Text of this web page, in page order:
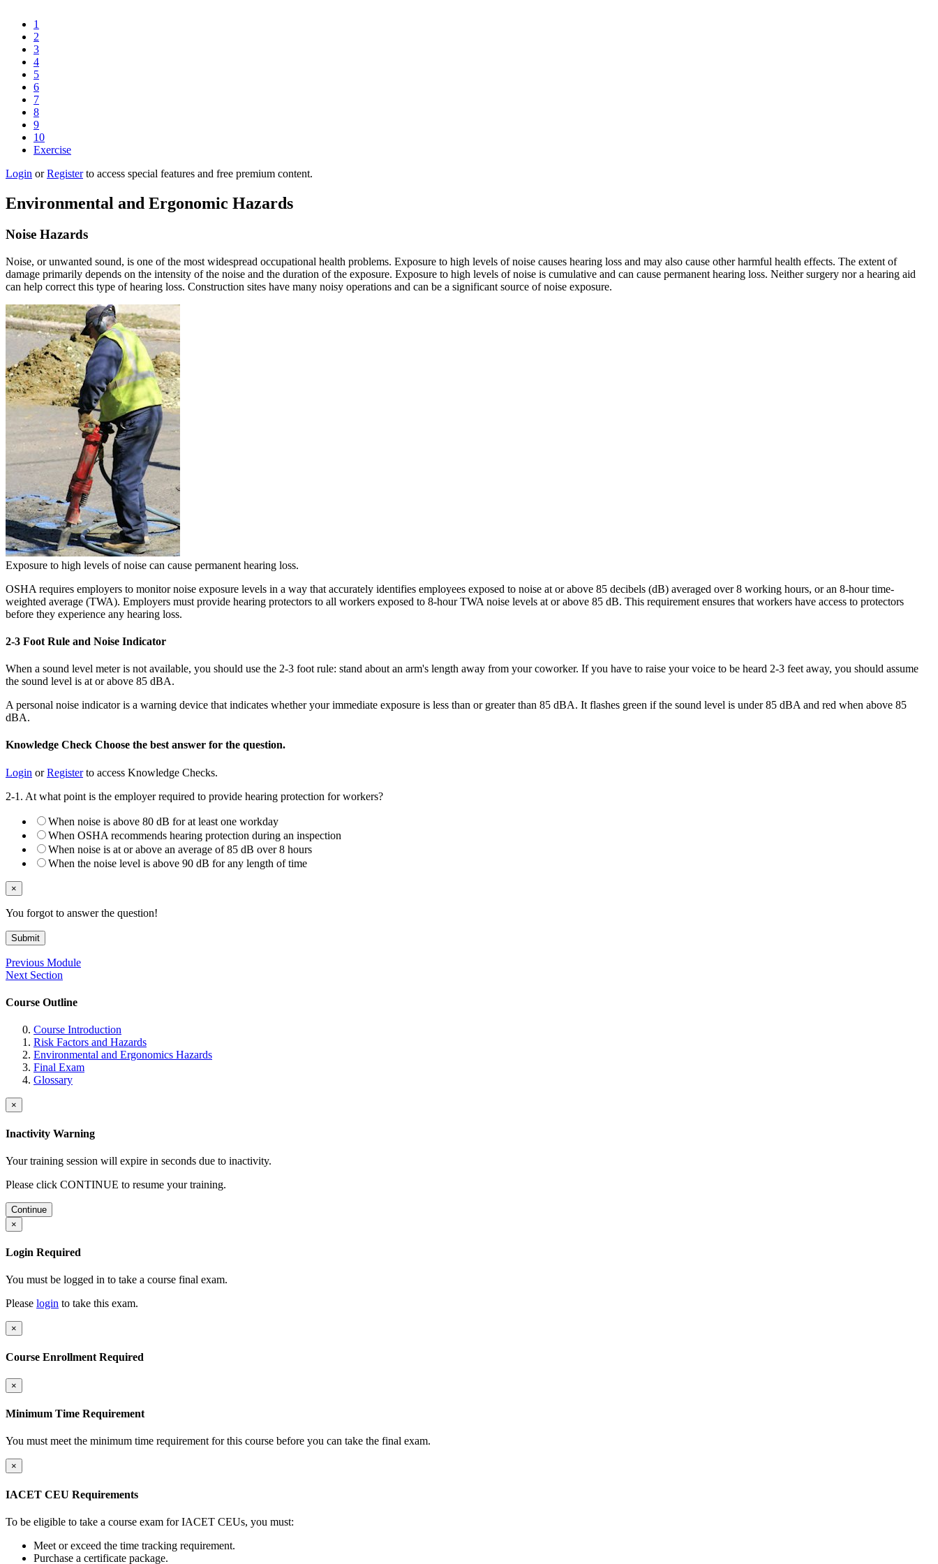
1
2
3
4
5
6
7
8
9
10
Exercise
Login orRegisterto access special features and free premium content.
Environmental and Ergonomic Hazards
Noise Hazards
Noise, or unwanted sound, is one of the most widespread occupational health problems. Exposure to high levels of noise causes hearing loss and may also cause other harmful health effects. The extent of
damage primarily depends on the intensity of the noise and the duration of the exposure. Exposure to high levels of noise is cumulative and can cause permanent hearing loss. Neither surgery nor a hearing aid
can help correct this type of hearing loss. Construction sites have many noisy operations and can be a significant source of noise exposure.
Exposure to high levels of noise can cause permanent hearing loss.
OSHA requires employers to monitor noise exposure levels in a way that accurately identifies employees exposed to noise at or above 85 decibels (dB) averaged over 8 working hours, or an 8-hour time-
weighted average (TWA). Employers must provide hearing protectors to all workers exposed to 8-hour TWA noise levels at or above 85 dB. This requirement ensures that workers have access to protectors
before they experience any hearing loss.
2-3 Foot Rule and Noise Indicator
When a sound level meter is not available, you should use the 2-3 foot rule: stand about an arm's length away from your coworker. If you have to raise your voice to be heard 2-3 feet away, you should assume
the sound level is at or above 85 dBA.
A personal noise indicator is a warning device that indicates whether your immediate exposure is less than or greater than 85 dBA. It flashes green if the sound level is under 85 dBA and red when above 85
dBA.
Knowledge Check Choose the bestanswer for the question.
Login orRegisterto access Knowledge Checks.
2-1. At what point is the employer required to provide hearing protection for workers?
When noise is above 80 dB for at least one workday
When OSHA recommends hearing protection during an inspection
When noise is at or above an average of 85 dB over 8 hours
When the noise level is above 90 dB for any length of time
×
You forgot to answer the question!
Submit
Previous Module
Next Section
Course Outline
Course Introduction
Risk Factors and Hazards
Environmental and Ergonomics Hazards
Final Exam
Glossary
×
Inactivity Warning
Your training session will expire in seconds due to inactivity.
Please click CONTINUE to resume your training.
Continue
×
Login Required
You must be logged in to take a course final exam.
Please login to take this exam.
×
Course Enrollment Required
×
Minimum Time Requirement
You must meet the minimum time requirement for this course before you can take the final exam.
×
IACET CEU Requirements
To be eligible to take a course exam for IACET CEUs, you must:
Meet or exceed the time tracking requirement.
Purchase a certificate package.